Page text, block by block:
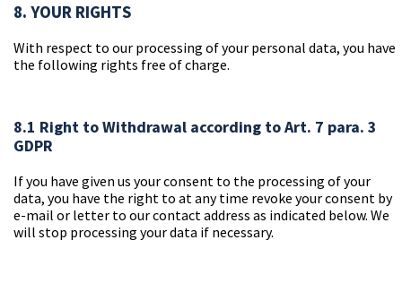
8. YOUR RIGHTS
With respect to our processing of your personal data, you have
the following rights free of charge.
8.1 Right to Withdrawal according to Art. 7 para. 3
GDPR
If you have given us your consent to the processing of your
data, you have the right to at any time revoke your consent by
e-mail or letter to our contact address as indicated below. We
will stop processing your data if necessary.